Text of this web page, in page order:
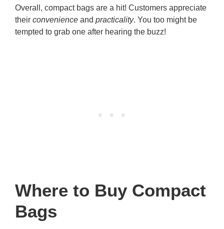
Overall, compact bags are a hit! Customers appreciate
their convenience and practicality. You too might be
tempted to grab one after hearing the buzz!
Where to Buy Compact
Bags